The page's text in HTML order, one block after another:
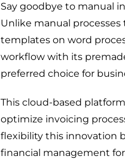
Say goodbye to manual
Unlike manual
templates on word
workflow with its
preferred choice for
This cloud-based platform
optimize invoicing
flexibility this innovation
financial management